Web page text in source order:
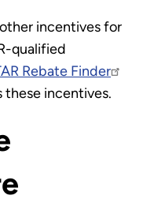
incentives for
qualified
Rebate Finder
incentives.